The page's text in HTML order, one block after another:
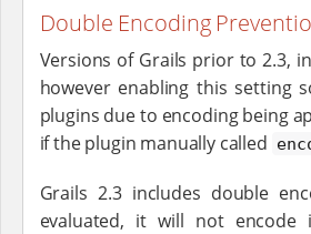
Double Encoding
Versions of Grails prior to 2.3,
however enabling this setting
plugins due to encoding being
if the plugin manually called
Grails 2.3 includes double
evaluated, it will not encode